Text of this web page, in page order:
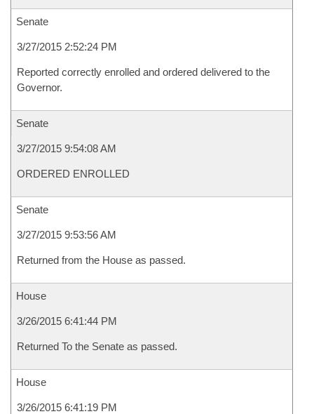
Senate
3/27/2015 2:52:24 PM
Reported correctly enrolled and ordered delivered to the
Governor.
Senate
3/27/2015 9:54:08 AM
ORDERED ENROLLED
Senate
3/27/2015 9:53:56 AM
Returned from the House as passed.
House
3/26/2015 6:41:44 PM
Returned To the Senate as passed.
House
3/26/2015 6:41:19 PM